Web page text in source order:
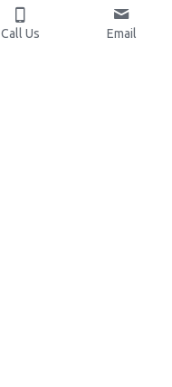
Call Us Email